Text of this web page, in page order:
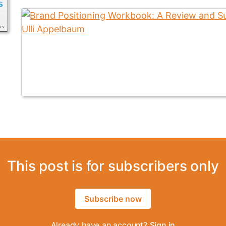
This post is for subscribers only
Subscribe now